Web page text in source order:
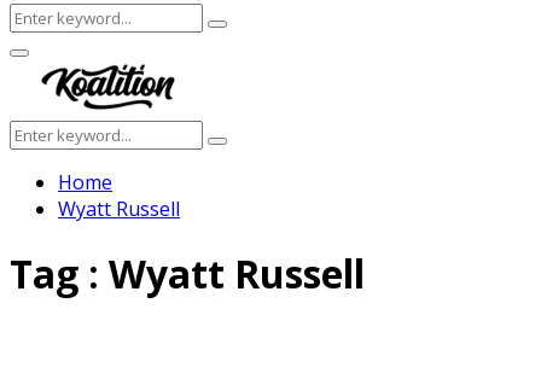
Search
for:
Search
Facebook
Twitter
Instagram
Youtube
Primary
Menu
Search
for:
Search
Home
Wyatt Russell
Tag : Wyatt Russell